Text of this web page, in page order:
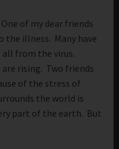
of my dear friends
the illness. Many have
from the virus.
are rising. Two friends
of the stress of
the world is
part of the earth. But